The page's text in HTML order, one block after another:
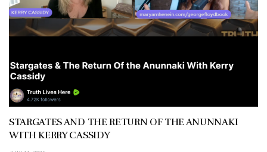
STARGATES AND THE RETURN OF THE ANUNNAKI
WITH KERRY CASSIDY